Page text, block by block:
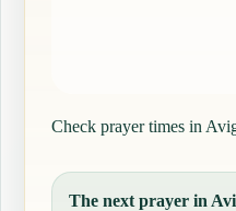
Check prayer times in
The next prayer in